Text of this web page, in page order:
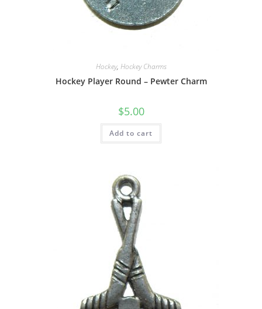
Hockey, Hockey Charms
Hockey Player Round – Pewter Charm
$5.00
Add to cart